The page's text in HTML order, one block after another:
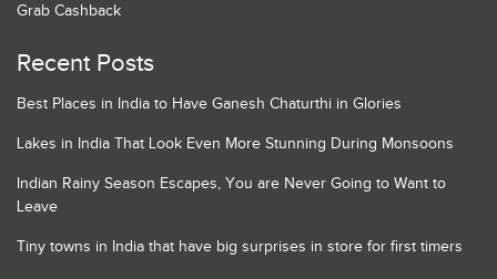
Grab Cashback
Recent Posts
Best Places in India to Have Ganesh Chaturthi in Glories
Lakes in India That Look Even More Stunning During Monsoons
Indian Rainy Season Escapes, You are Never Going to Want to
Leave
Tiny towns in India that have big surprises in store for first timers